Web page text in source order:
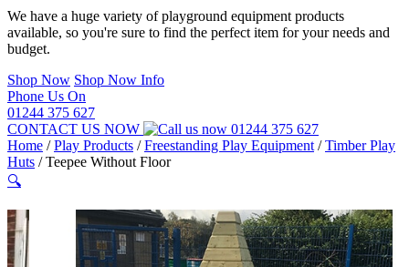
We have a huge variety of playground equipment products
available, so you're sure to find the perfect item for your needs and
budget.
Shop Now Shop Now Info
Phone Us On
01244 375 627
CONTACT US NOW
01244 375 627
Home /Play Products /Freestanding Play Equipment /Timber Play
Huts /Teepee Without Floor
🔍